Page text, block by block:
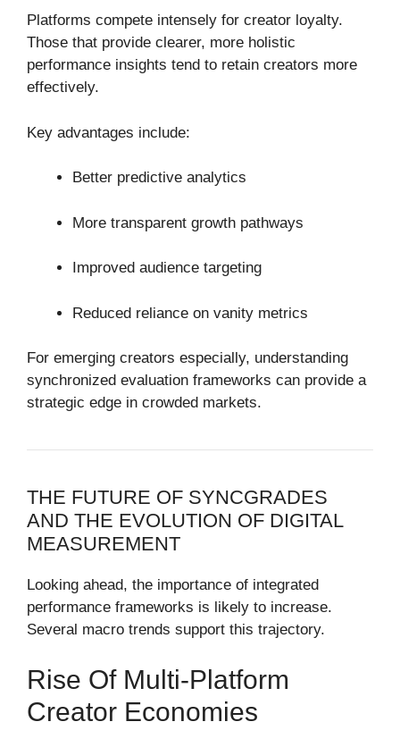
Platforms compete intensely for creator loyalty.
Those that provide clearer, more holistic
performance insights tend to retain creators more
effectively.
Key advantages include:
Better predictive analytics
More transparent growth pathways
Improved audience targeting
Reduced reliance on vanity metrics
For emerging creators especially, understanding
synchronized evaluation frameworks can provide a
strategic edge in crowded markets.
THE FUTURE OF SYNCGRADES
AND THE EVOLUTION OF DIGITAL
MEASUREMENT
Looking ahead, the importance of integrated
performance frameworks is likely to increase.
Several macro trends support this trajectory.
Rise Of Multi-Platform
Creator Economies